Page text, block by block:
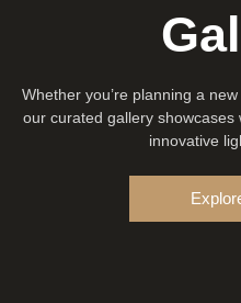
Whether you’re planning a
our curated gallery showcases
innovative